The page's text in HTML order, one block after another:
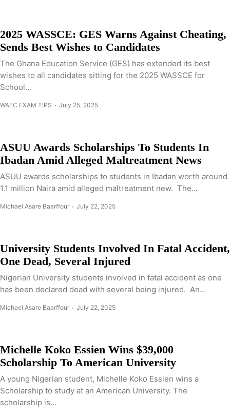
2025 WASSCE: GES Warns Against Cheating,
Sends Best Wishes to Candidates
The Ghana Education Service (GES) has extended its best
wishes to all candidates sitting for the 2025 WASSCE for
School...
WAEC EXAM TIPS July 25, 2025
ASUU Awards Scholarships To Students In
Ibadan Amid Alleged Maltreatment News
ASUU awards scholarships to students in Ibadan worth around
1.1 million Naira amid alleged maltreatment new. The...
Michael Asare Baarffour July 22, 2025
University Students Involved In Fatal Accident,
One Dead, Several Injured
Nigerian University students involved in fatal accident as one
has been declared dead with several being injured. An...
Michael Asare Baarffour July 22, 2025
Michelle Koko Essien Wins $39,000
Scholarship To American University
A young Nigerian student, Michelle Koko Essien wins a
Scholarship to study at an American University. The
scholarship is...